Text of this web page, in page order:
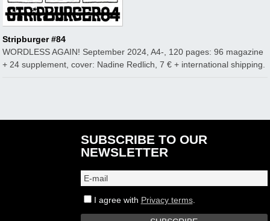
Stripburger #84
WORDLESS AGAIN! September 2024, A4-, 120 pages: 96 magazine
+ 24 supplement, cover: Nadine Redlich, 7 € + international shipping.
SUBSCRIBE TO OUR
NEWSLETTER
I agree with Privacy terms.